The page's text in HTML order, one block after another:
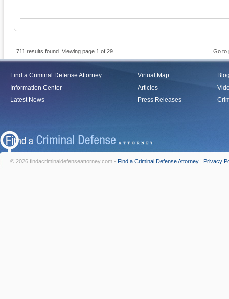
711 results found. Viewing page 1 of 29. Go to
Find a Criminal Defense Attorney
Information Center
Latest News
Virtual Map
Articles
Press Releases
© 2026 findacriminaldefenseattorney.com - Find a Criminal Defense Attorney | Privacy